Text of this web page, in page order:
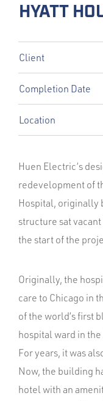
HYATT
Client
Completion Date
Location
Huen Electric’s
redevelopment of
Hospital, originally
structure sat
the start of the
Originally, the
care to Chicago in
of the world’s first
hospital ward in
For years, it was
Now, the building
hotel with an